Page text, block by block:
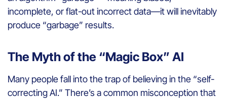
incomplete, or flat-out incorrect data—it will inevitably
produce “garbage” results.
The Myth of the “Magic Box” AI
Many people fall into the trap of believing in the “self-
correcting AI.” There’s a common misconception that